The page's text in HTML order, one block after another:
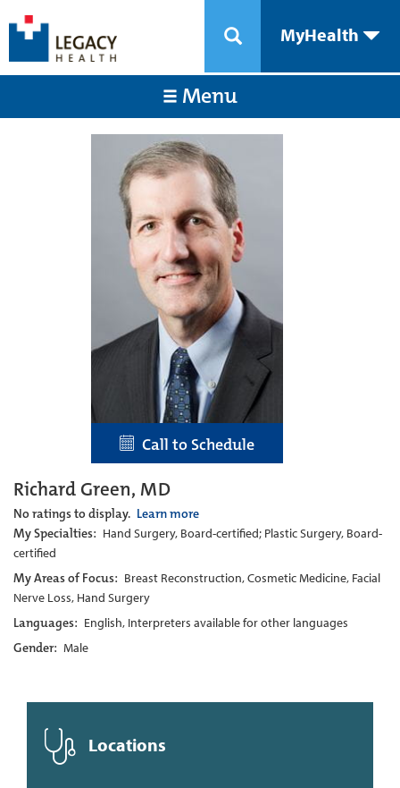
MyHealth
Menu
Call to Schedule
Richard Green, MD
No ratings to display. Learn more
My Specialties: Hand Surgery, Board-certified; Plastic Surgery, Board-
certified
My Areas of Focus: Breast Reconstruction, Cosmetic Medicine, Facial
Nerve Loss, Hand Surgery
Languages: English, Interpreters available for other languages
Gender: Male
Locations